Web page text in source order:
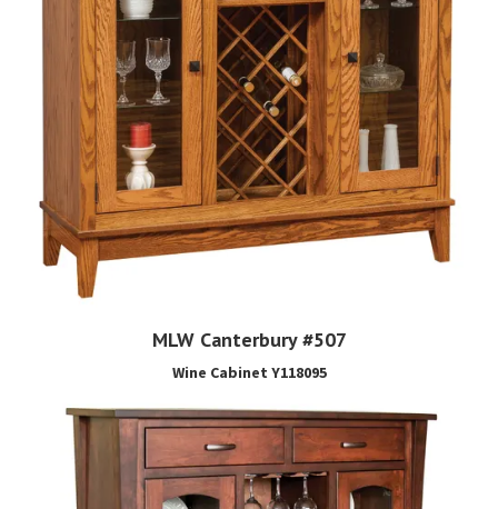
MLW Canterbury #507
Wine Cabinet Y118095